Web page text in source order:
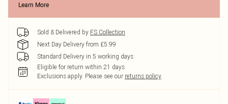
Learn More
Sold & Delivered by FS Collection
Next Day Delivery from £5.99
Standard Delivery in 5 working days
Eligible for return within 21 days
Exclusions apply. Please see our returns policy